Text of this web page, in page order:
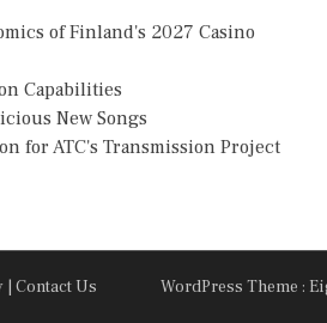
of Finland's 2027 Casino
Capabilities
New Songs
for ATC's Transmission Project
| Contact Us WordPress Theme :